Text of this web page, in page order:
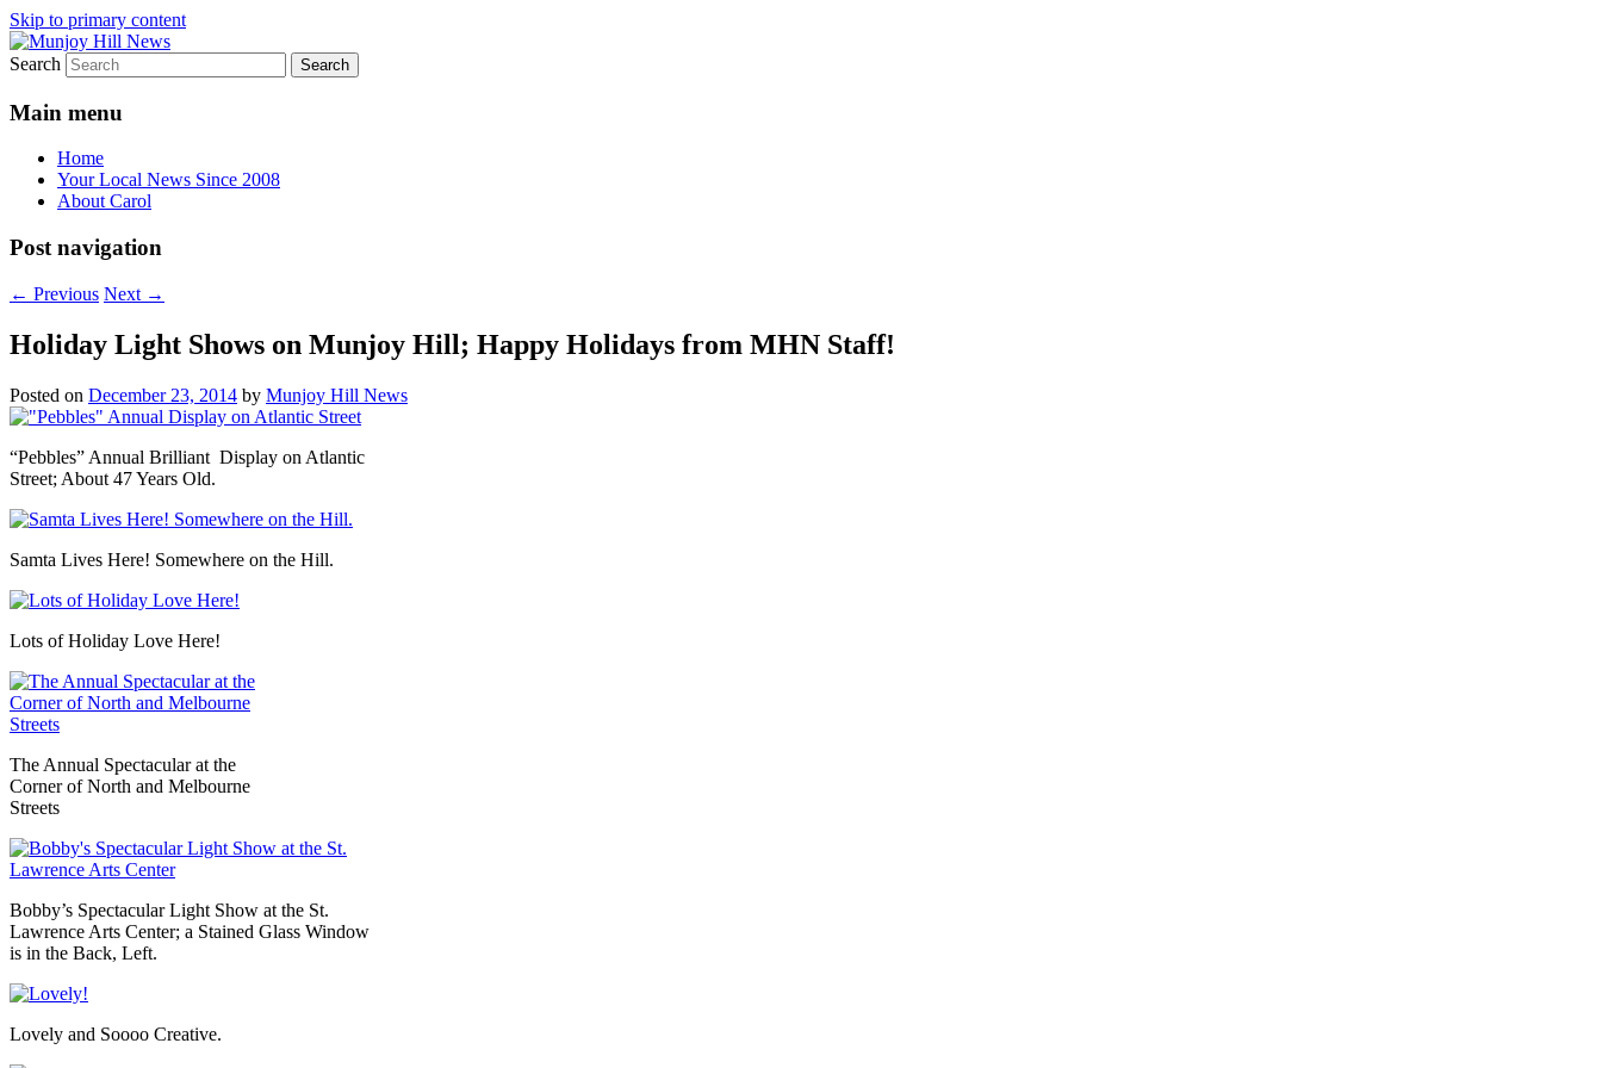
Skip to primary content
Munjoy Hill News
Your Local News
Search
Main menu
Home
Your Local News Since 2008
About Carol
Post navigation
← Previous Next →
Holiday Light Shows on Munjoy Hill; Happy Holidays from MHN Staff!
Posted on December 23, 2014 by Munjoy Hill News
“Pebbles” Annual Brilliant Display on Atlantic
Street; About 47 Years Old.
Samta Lives Here! Somewhere on the Hill.
Lots of Holiday Love Here!
The Annual Spectacular at the
Corner of North and Melbourne
Streets
Bobby’s Spectacular Light Show at the St.
Lawrence Arts Center; a Stained Glass Window
is in the Back, Left.
Lovely and Soooo Creative.